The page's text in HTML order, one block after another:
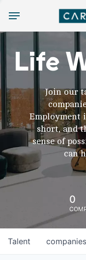
Menu
Life
Join our
Employment
short, and
sense of
can
0
companies
Talent